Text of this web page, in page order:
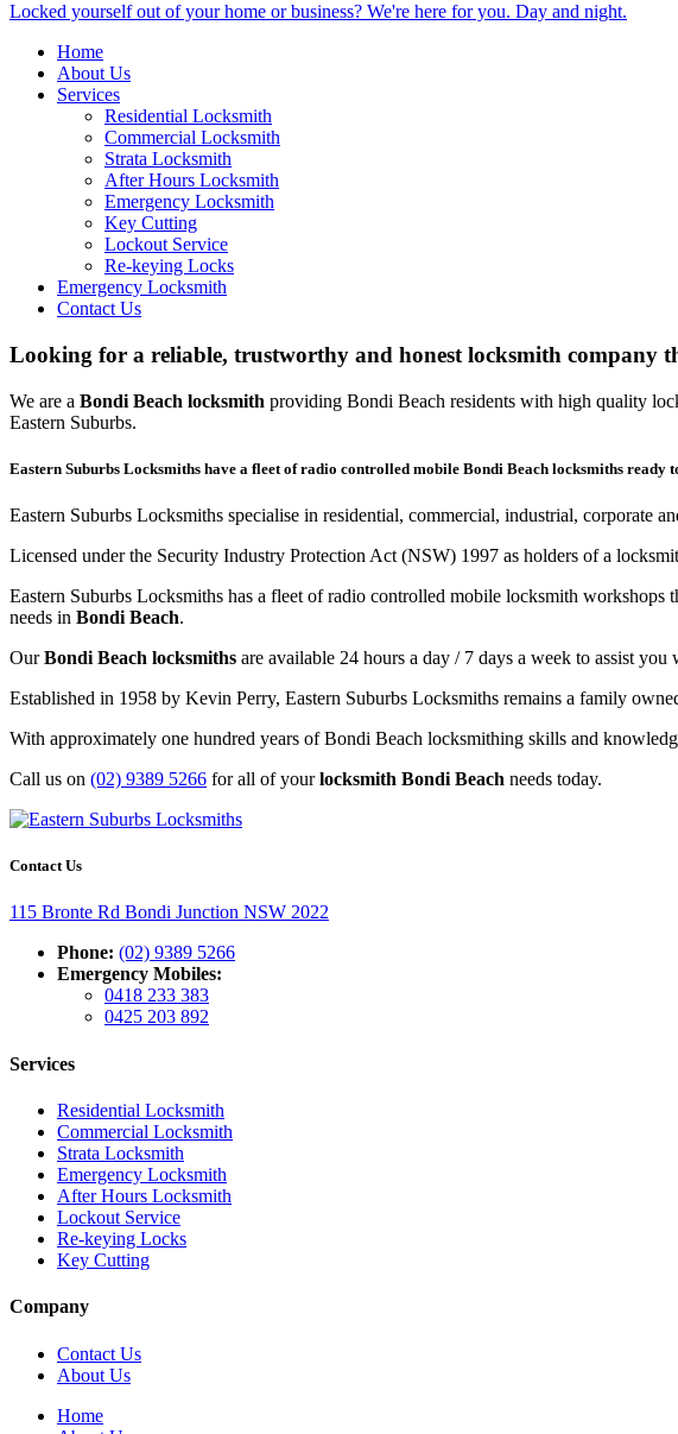
Locked yourself out of your home or business? We're here for you. Day and night.
Home
About Us
Services
Residential Locksmith
Commercial Locksmith
Strata Locksmith
After Hours Locksmith
Emergency Locksmith
Key Cutting
Lockout Service
Re-keying Locks
Emergency Locksmith
Contact Us
Looking for a reliable, trustworthy and honest locksmith company
We are a Bondi Beach locksmith providing Bondi Beach residents with high quality
Eastern Suburbs.
Eastern Suburbs Locksmiths have a fleet of radio controlled mobile Bondi Beach locksmiths ready
Eastern Suburbs Locksmiths specialise in residential, commercial, industrial, corporate
Licensed under the Security Industry Protection Act (NSW) 1997 as holders of a
Eastern Suburbs Locksmiths has a fleet of radio controlled mobile locksmith
needs in Bondi Beach.
OurBondi Beach locksmiths are available 24 hours a day / 7 days a week to assist
Established in 1958 by Kevin Perry, Eastern Suburbs Locksmiths remains a family
With approximately one hundred years of Bondi Beach locksmithing skills and
Call us on (02) 9389 5266 for all of yourlocksmith Bondi Beach needs today.
Contact Us
115 Bronte Rd Bondi Junction NSW 2022
Phone: (02) 9389 5266
Emergency Mobiles:
0418 233 383
0425 203 892
Services
Residential Locksmith
Commercial Locksmith
Strata Locksmith
Emergency Locksmith
After Hours Locksmith
Lockout Service
Re-keying Locks
Key Cutting
Company
Contact Us
About Us
Home